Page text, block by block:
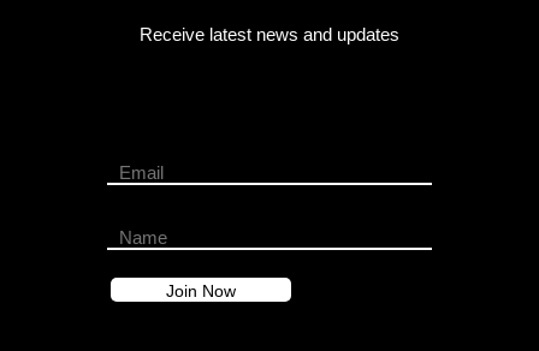
Receive latest news and updates